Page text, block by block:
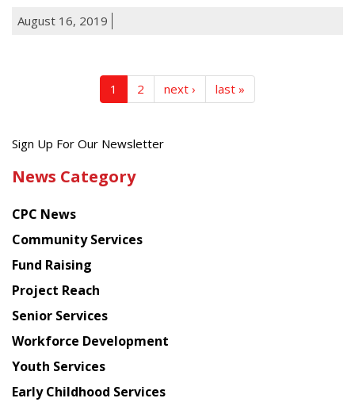
August 16, 2019
1 2 next › last »
Get
latest
from
Chinese
American
Planning
Council
Sign Up For Our Newsletter
News Category
CPC News
Community Services
Fund Raising
Project Reach
Senior Services
Workforce Development
Youth Services
Early Childhood Services